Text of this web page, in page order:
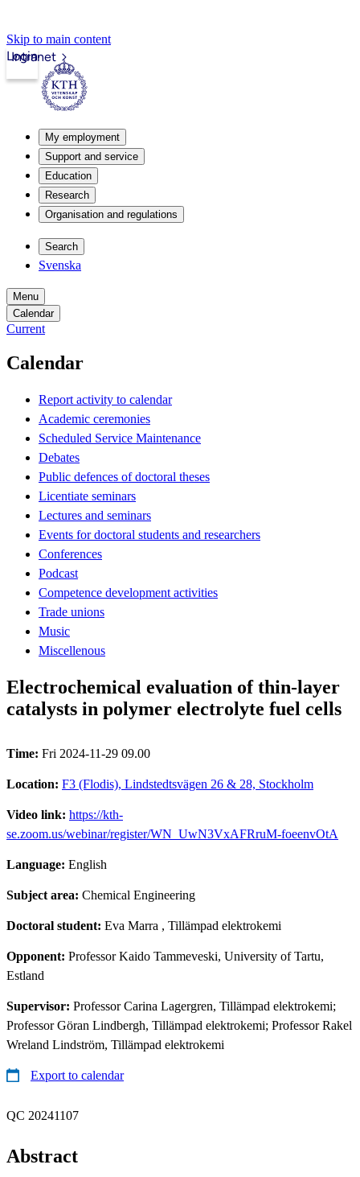
Skip to main content
Intranet
Login
My employment
Support and service
Education
Research
Organisation and regulations
Search
Svenska
Menu
Calendar
Current
Calendar
Report activity to calendar
Academic ceremonies
Scheduled Service Maintenance
Debates
Public defences of doctoral theses
Licentiate seminars
Lectures and seminars
Events for doctoral students and researchers
Conferences
Podcast
Competence development activities
Trade unions
Music
Miscellenous
Electrochemical evaluation of thin-layer
catalysts in polymer electrolyte fuel cells
Time: Fri 2024-11-29 09.00
Location: F3 (Flodis), Lindstedtsvägen 26 & 28, Stockholm
Video link: https://kth-
se.zoom.us/webinar/register/WN_UwN3VxAFRruM-foeenvOtA
Language: English
Subject area: Chemical Engineering
Doctoral student: Eva Marra , Tillämpad elektrokemi
Opponent: Professor Kaido Tammeveski, University of Tartu,
Estland
Supervisor: Professor Carina Lagergren, Tillämpad elektrokemi;
Professor Göran Lindbergh, Tillämpad elektrokemi; Professor Rakel
Wreland Lindström, Tillämpad elektrokemi
Export to calendar
QC 20241107
Abstract